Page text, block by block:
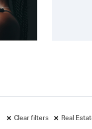
Clear filters Real